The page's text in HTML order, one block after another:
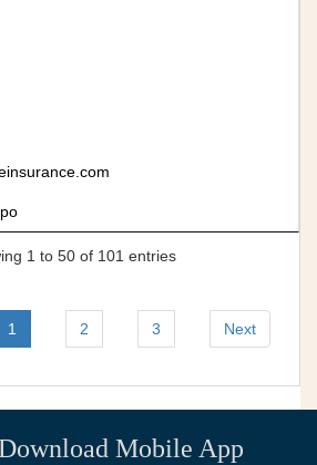
1 to 50 of 101 entries
1 2 3 Next
Mobile App